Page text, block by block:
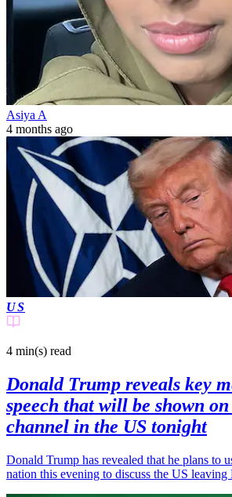
Asiya A
4 months ago
US
4 min(s) read
Donald Trump reveals key
speech that will be shown
channel in the US tonight
Donald Trump has revealed that he plans to
nation this evening to discuss the US